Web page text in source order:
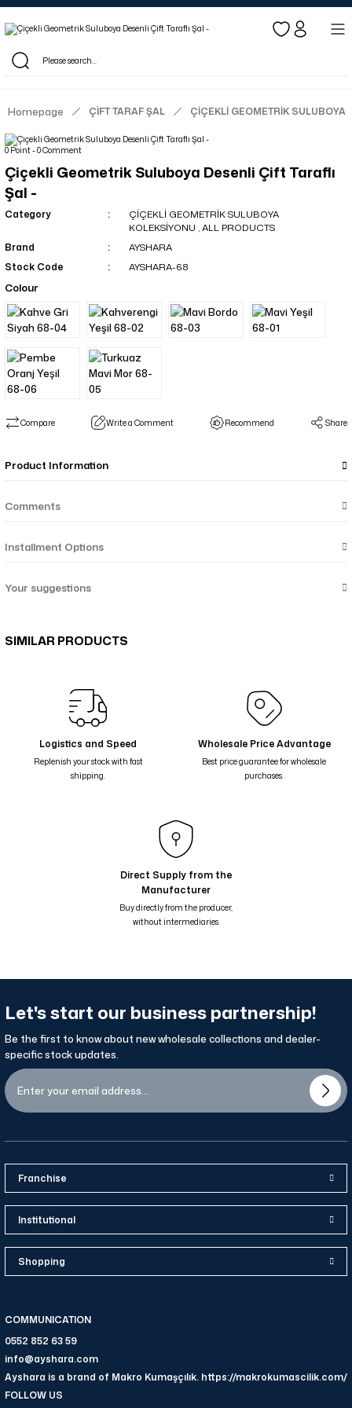
Log in to see dealer-specific net prices.
Free shipping on bulk orders!
Log in as a dealer to view current stock and net prices.
Homepage ÇİFT TARAF ŞAL ÇİÇEKLİ GEOMETRİK SULUBOYA
0 Point - 0 Comment
Çiçekli Geometrik Suluboya Desenli Çift Taraflı
Şal -
Category
ÇİÇEKLİ GEOMETRİK SULUBOYA
KOLEKSİYONU ,ALL PRODUCTS
Brand
AYSHARA
Stock Code
AYSHARA-68
Colour
Compare Write a Comment Recommend Share
Product Information
Comments
Installment Options
Your suggestions
SIMILAR PRODUCTS
Nil Suluboya Desenli Çift Taraflı Şal - Su Yeşil Bej 65-14
Nil Suluboya Desenli Çift Taraflı Şal - Leylak Lila 65-13
Nil Suluboya Desenli Çift Taraflı Şal - Taş Kahve Lila 65-12
Nil Suluboya Desenli Çift Taraflı Şal - Mavi 65-11
Nil Suluboya Desenli Çift Taraflı Şal - Pembe 65-08
Nil Suluboya Desenli Çift Taraflı Şal - Somon Krem 65-09
Nil Suluboya Desenli Çift Taraflı Şal - Yağ Yeşil Kahve 65-07
Nil Suluboya Desenli Çift Taraflı Şal - Çikolata Kahve 65-06
Logistics and Speed
Replenish your stock with fast
shipping.
Wholesale Price Advantage
Best price guarantee for wholesale
purchases.
Direct Supply from the
Manufacturer
Buy directly from the producer,
without intermediaries.
Let's start our business partnership!
Be the first to know about new wholesale collections and dealer-
specific stock updates.
Franchise
Institutional
Shopping
COMMUNICATION
0552 852 63 59
info@ayshara.com
Ayshara is a brand of Makro Kumaşçılık. https://makrokumascilik.com/
FOLLOW US